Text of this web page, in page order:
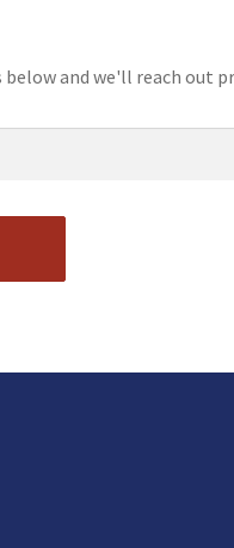
below and we'll reach out